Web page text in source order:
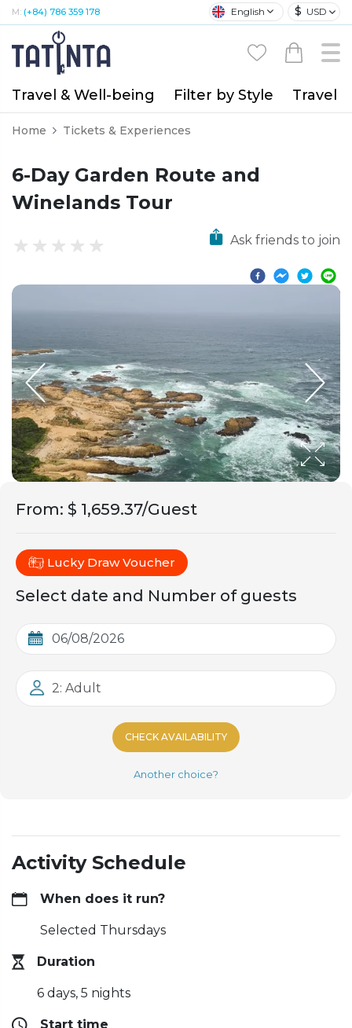
M: (+84) 786 359 178 English $ USD
Travel & Well-being Filter by Style Travel
Home Tickets & Experiences
6-Day Garden Route and
Winelands Tour
Ask friends to join
From: $ 1,659.37/Guest
Lucky Draw Voucher
Select date and Number of guests
2: Adult
CHECK AVAILABILITY
Another choice?
Activity Schedule
When does it run?
Selected Thursdays
Duration
6 days, 5 nights
Start time